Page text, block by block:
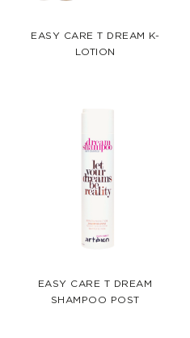
EASY CARE T DREAM K-
LOTION
EASY CARE T DREAM
SHAMPOO POST